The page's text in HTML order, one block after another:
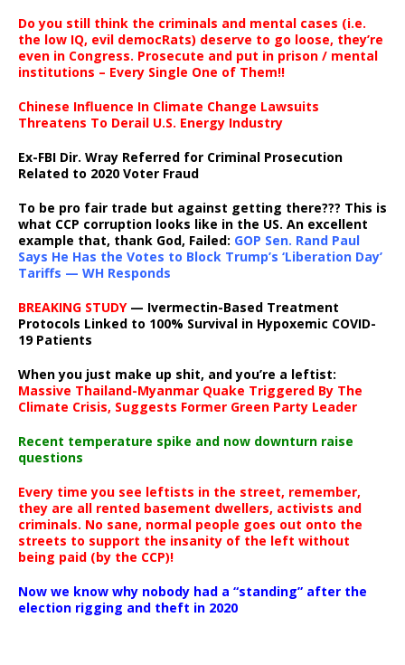
Do you still think the criminals and mental cases (i.e.
the low IQ, evil democRats) deserve to go loose, they’re
even in Congress. Prosecute and put in prison / mental
institutions – Every Single One of Them!!
Chinese Influence In Climate Change Lawsuits
Threatens To Derail U.S. Energy Industry
Ex-FBI Dir. Wray Referred for Criminal Prosecution
Related to 2020 Voter Fraud
To be pro fair trade but against getting there??? This is
what CCP corruption looks like in the US. An excellent
example that, thank God, Failed: GOP Sen. Rand Paul
Says He Has the Votes to Block Trump’s ‘Liberation Day’
Tariffs — WH Responds
BREAKING STUDY— Ivermectin-Based Treatment
Protocols Linked to 100% Survival in Hypoxemic COVID-
19 Patients
When you just make up shit, and you’re a leftist:
Massive Thailand-Myanmar Quake Triggered By The
Climate Crisis, Suggests Former Green Party Leader
Recent temperature spike and now downturn raise
questions
Every time you see leftists in the street, remember,
they are all rented basement dwellers, activists and
criminals. No sane, normal people goes out onto the
streets to support the insanity of the left without
being paid (by the CCP)!
Now we know why nobody had a “standing” after the
election rigging and theft in 2020